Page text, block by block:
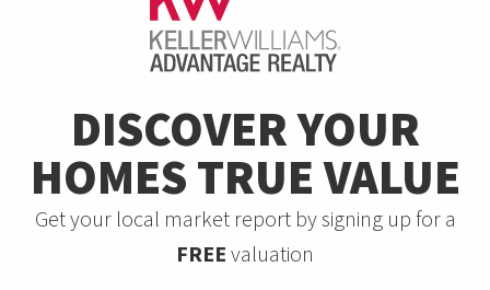
DISCOVER YOUR
HOMES TRUE VALUE
Get your local market report by signing up for a
FREE valuation